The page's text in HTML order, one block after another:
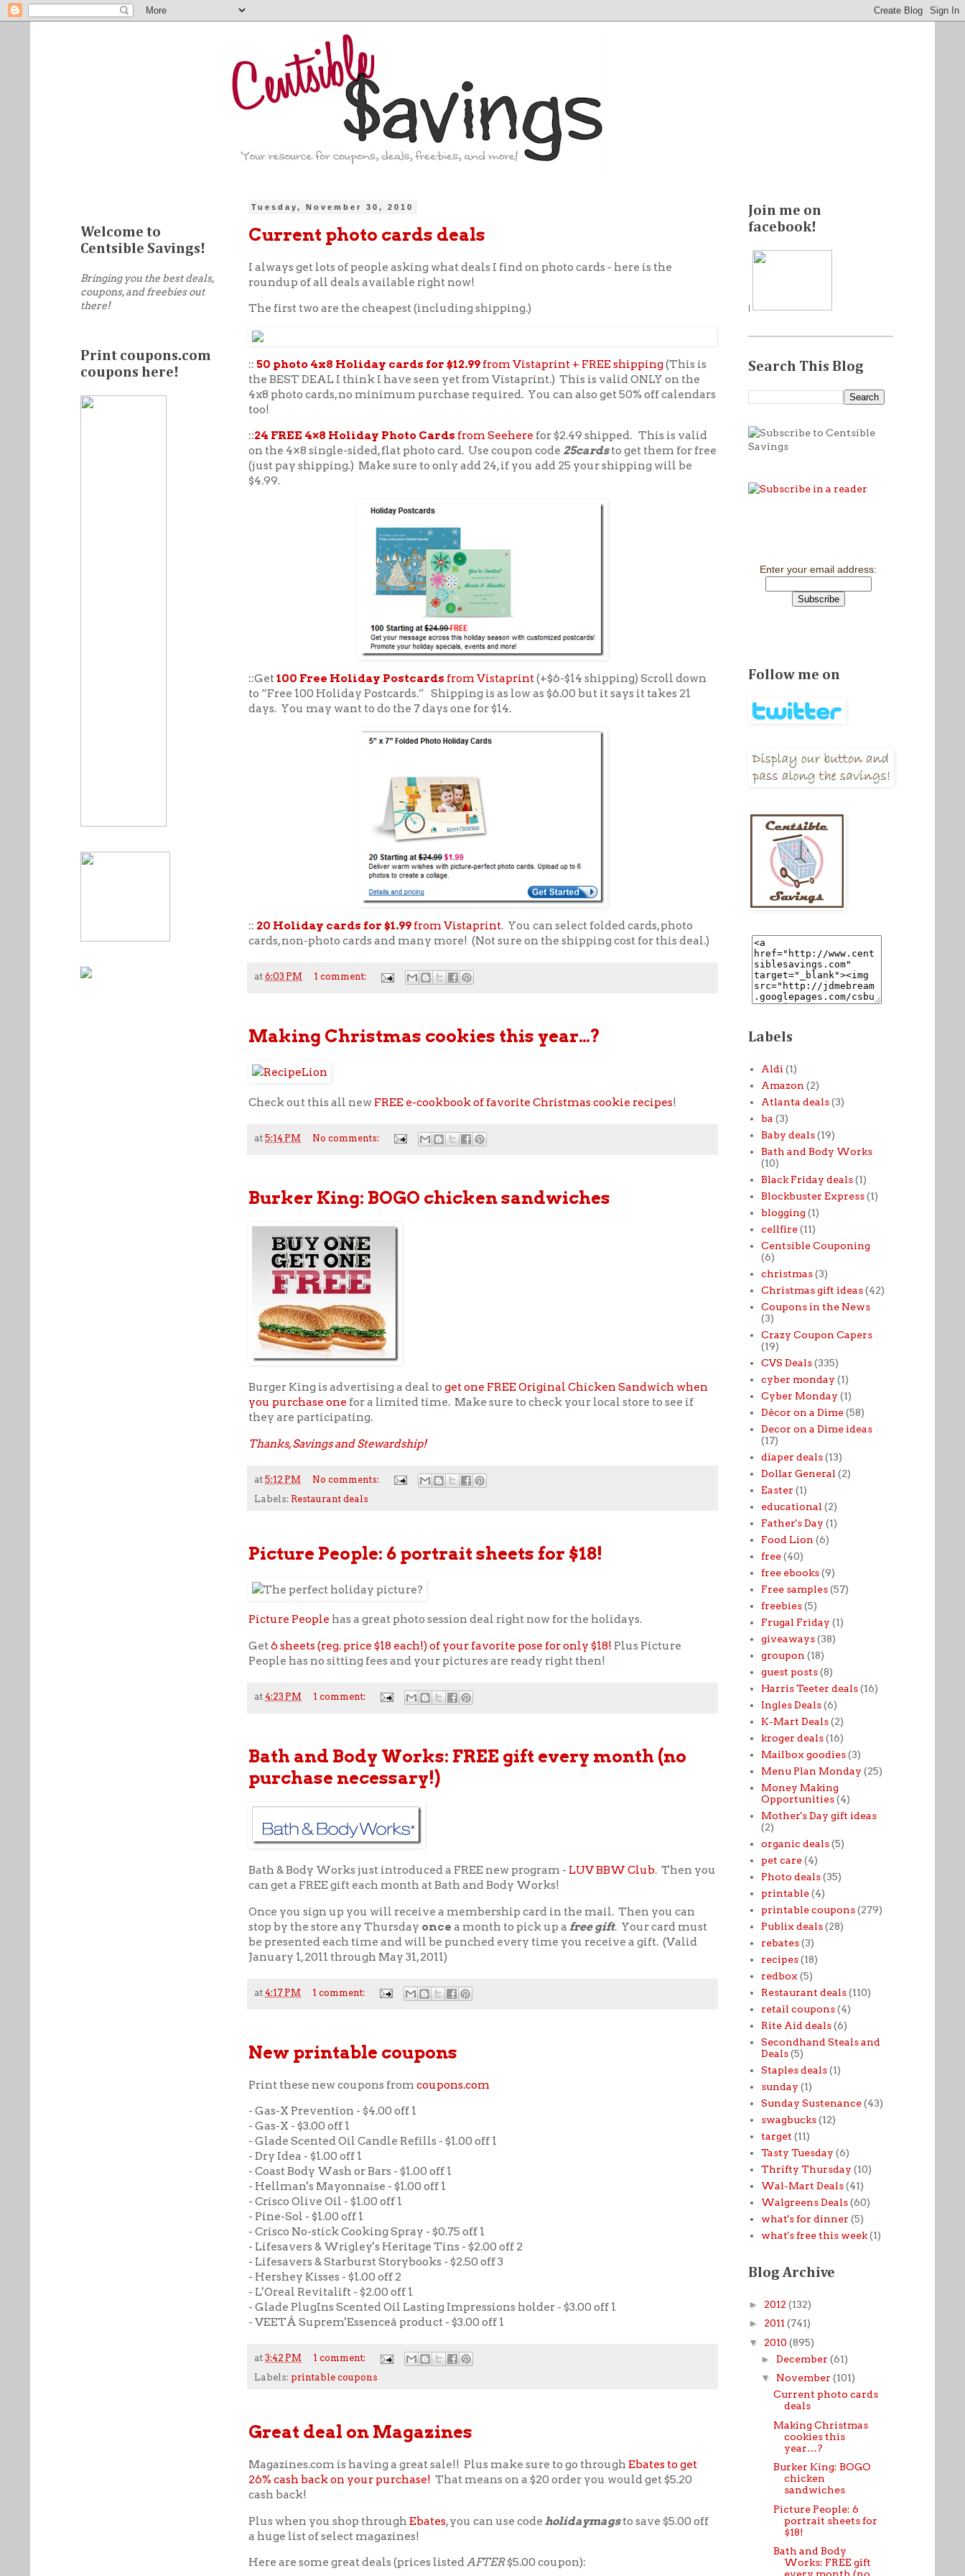
Tuesday, November 30, 2010
Current photo cards deals
I always get lots of people asking what deals I find on photo cards - here is the
roundup of all deals available right now!
The first two are the cheapest (including shipping.)
:: 50 photo 4x8 Holiday cards for $12.99 from Vistaprint + FREE shipping(This is
the BEST DEAL I think I have seen yet from Vistaprint.) This is valid ONLY on the
4x8 photo cards, no minimum purchase required. You can also get 50% off calendars
too!
::24 FREE 4×8 Holiday Photo Cards from Seehere for $2.49 shipped. This is valid
on the 4×8 single-sided, flat photo card. Use coupon code 25cardsto get them for free
(just pay shipping.) Make sure to only add 24, if you add 25 your shipping will be
$4.99.
::Get100 Free Holiday Postcards from Vistaprint(+$6-$14 shipping) Scroll down
to “Free 100 Holiday Postcards.” Shipping is as low as $6.00 but it says it takes 21
days. You may want to do the 7 days one for $14.
:: 20 Holiday cards for $1.99 from Vistaprint. You can select folded cards, photo
cards, non-photo cards and many more! (Not sure on the shipping cost for this deal.)
at 6:03 PM 1 comment:
Making Christmas cookies this year…?
Check out this all new FREE e-cookbook of favorite Christmas cookie recipes!
at 5:14 PM No comments:
Burker King: BOGO chicken sandwiches
Burger King is advertising a deal to get one FREE Original Chicken Sandwich when
you purchase one for a limited time. Make sure to check your local store to see if
they are participating.
Thanks, Savings and Stewardship!
at 5:12 PM
No comments:
Labels: Restaurant deals
Picture People: 6 portrait sheets for $18!
Picture People has a great photo session deal right now for the holidays.
Get 6 sheets (reg. price $18 each!) of your favorite pose for only $18! Plus Picture
People has no sitting fees and your pictures are ready right then!
at 4:23 PM 1 comment:
Bath and Body Works: FREE gift every month (no
purchase necessary!)
Bath & Body Works just introduced a FREE new program - LUV BBW Club. Then you
can get a FREE gift each month at Bath and Body Works!
Once you sign up you will receive a membership card in the mail. Then you can
stop by the store any Thursday once a month to pick up a free gift. Your card must
be presented each time and will be punched every time you receive a gift. (Valid
January 1, 2011 through May 31, 2011)
at 4:17 PM 1 comment:
New printable coupons
Print these new coupons from coupons.com
- Gas-X Prevention - $4.00 off 1
- Gas-X - $3.00 off 1
- Glade Scented Oil Candle Refills - $1.00 off 1
- Dry Idea - $1.00 off 1
- Coast Body Wash or Bars - $1.00 off 1
- Hellman's Mayonnaise - $1.00 off 1
- Crisco Olive Oil - $1.00 off 1
- Pine-Sol - $1.00 off 1
- Crisco No-stick Cooking Spray - $0.75 off 1
- Lifesavers & Wrigley's Heritage Tins - $2.00 off 2
- Lifesavers & Starburst Storybooks - $2.50 off 3
- Hershey Kisses - $1.00 off 2
- L'Oreal Revitalift - $2.00 off 1
- Glade PlugIns Scented Oil Lasting Impressions holder - $3.00 off 1
- VEETÂ Suprem'Essenceâ product - $3.00 off 1
at 3:42 PM
1 comment:
Labels: printable coupons
Great deal on Magazines
Magazines.com is having a great sale!! Plus make sure to go through Ebates to get
26% cash back on your purchase! That means on a $20 order you would get $5.20
cash back!
Plus when you shop through Ebates, you can use code holidaymagsto save $5.00 off
a huge list of select magazines!
Here are some great deals (prices listedAFTER$5.00 coupon):
Welcome to
Centsible Savings!
Bringing you the best deals,
coupons, and freebies out
there!
Print coupons.com
coupons here!
Join me on
facebook!
|
Search This Blog
Enter your email address:
Follow me on
Labels
Aldi (1)
Amazon (2)
Atlanta deals (3)
ba (3)
Baby deals (19)
Bath and Body Works
(10)
Black Friday deals (1)
Blockbuster Express (1)
blogging (1)
cellfire (11)
Centsible Couponing
(6)
christmas (3)
Christmas gift ideas (42)
Coupons in the News
(3)
Crazy Coupon Capers
(19)
CVS Deals (335)
cyber monday (1)
Cyber Monday (1)
Décor on a Dime (58)
Decor on a Dime ideas
(17)
diaper deals (13)
Dollar General (2)
Easter (1)
educational (2)
Father's Day (1)
Food Lion (6)
free (40)
free ebooks (9)
Free samples (57)
freebies (5)
Frugal Friday (1)
giveaways (38)
groupon (18)
guest posts (8)
Harris Teeter deals (16)
Ingles Deals (6)
K-Mart Deals (2)
kroger deals (16)
Mailbox goodies (3)
Menu Plan Monday (25)
Money Making
Opportunities (4)
Mother's Day gift ideas
(2)
organic deals (5)
pet care (4)
Photo deals (35)
printable (4)
printable coupons (279)
Publix deals (28)
rebates (3)
recipes (18)
redbox (5)
Restaurant deals (110)
retail coupons (4)
Rite Aid deals (6)
Secondhand Steals and
Deals (5)
Staples deals (1)
sunday (1)
Sunday Sustenance (43)
swagbucks (12)
target (11)
Tasty Tuesday (6)
Thrifty Thursday (10)
Wal-Mart Deals (41)
Walgreens Deals (60)
what's for dinner (5)
what's free this week (1)
Blog Archive
► 2012 (132)
► 2011 (741)
▼ 2010 (895)
► December (61)
▼ November (101)
Current photo cards
deals
Making Christmas
cookies this
year…?
Burker King: BOGO
chicken
sandwiches
Picture People: 6
portrait sheets for
$18!
Bath and Body
Works: FREE gift